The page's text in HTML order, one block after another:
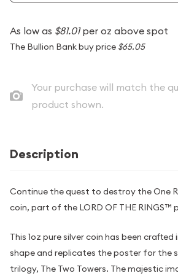
As low as $81.01per oz above spot
The Bullion Bank buy price $65.05
Your purchase will match the
product shown.
Description
Continue the quest to destroy the One
coin, part of the LORD OF THE RINGS™
This 1oz pure silver coin has been
shape and replicates the poster for the
trilogy, The Two Towers. The majestic